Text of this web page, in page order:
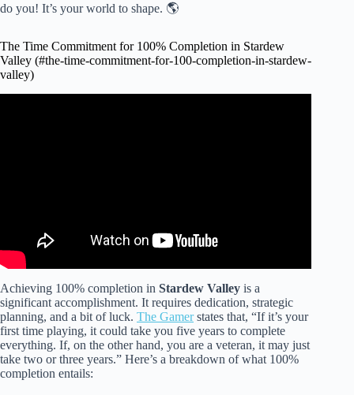
do you! It’s your world to shape. 🌎
The Time Commitment for 100% Completion in Stardew
Valley (#the-time-commitment-for-100-completion-in-stardew-
valley)
Achieving 100% completion in Stardew Valley is a
significant accomplishment. It requires dedication, strategic
planning, and a bit of luck. The Gamerstates that, “If it’s your
first time playing, it could take you five years to complete
everything. If, on the other hand, you are a veteran, it may just
take two or three years.” Here’s a breakdown of what 100%
completion entails: